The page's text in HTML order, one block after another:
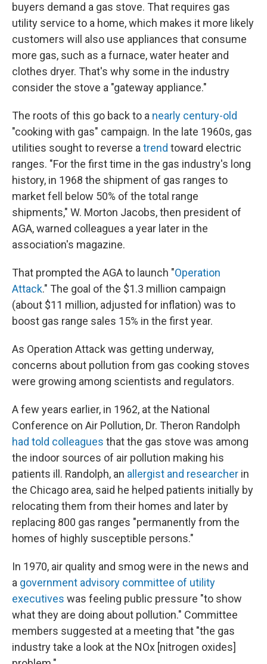
buyers demand a gas stove. That requires gas
utility service to a home, which makes it more likely
customers will also use appliances that consume
more gas, such as a furnace, water heater and
clothes dryer. That's why some in the industry
consider the stove a "gateway appliance."
The roots of this go back to a nearly century-old
"cooking with gas" campaign. In the late 1960s, gas
utilities sought to reverse atrend toward electric
ranges. "For the first time in the gas industry's long
history, in 1968 the shipment of gas ranges to
market fell below 50% of the total range
shipments," W. Morton Jacobs, then president of
AGA, warned colleagues a year later in the
association's magazine.
That prompted the AGA to launch "Operation
Attack." The goal of the $1.3 million campaign
(about $11 million, adjusted for inflation) was to
boost gas range sales 15% in the first year.
As Operation Attack was getting underway,
concerns about pollution from gas cooking stoves
were growing among scientists and regulators.
A few years earlier, in 1962, at the National
Conference on Air Pollution, Dr. Theron Randolph
had told colleagues that the gas stove was among
the indoor sources of air pollution making his
patients ill. Randolph, an allergist and researcher in
the Chicago area, said he helped patients initially by
relocating them from their homes and later by
replacing 800 gas ranges "permanently from the
homes of highly susceptible persons."
In 1970, air quality and smog were in the news and
a government advisory committee of utility
executives was feeling public pressure "to show
what they are doing about pollution." Committee
members suggested at a meeting that "the gas
industry take a look at the NOx [nitrogen oxides]